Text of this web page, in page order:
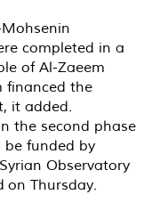
completed in a
of Al-Zaeem
financed the
it added.
the second phase
funded by
Observatory
on Thursday.